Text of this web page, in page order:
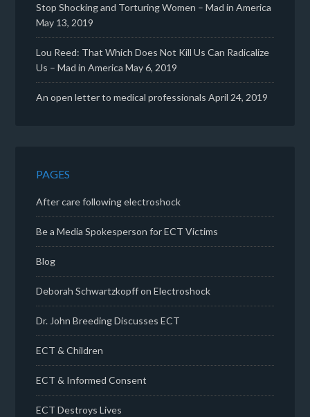
Stop Shocking and Torturing Women – Mad in America
May 13, 2019
Lou Reed: That Which Does Not Kill Us Can Radicalize
Us – Mad in America May 6, 2019
An open letter to medical professionals April 24, 2019
PAGES
After care following electroshock
Be a Media Spokesperson for ECT Victims
Blog
Deborah Schwartzkopff on Electroshock
Dr. John Breeding Discusses ECT
ECT & Children
ECT & Informed Consent
ECT Destroys Lives